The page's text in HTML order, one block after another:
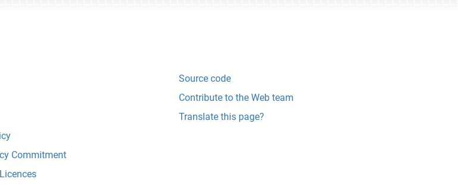
Commitment
Source code
Contribute to the Web team
Translate this page?